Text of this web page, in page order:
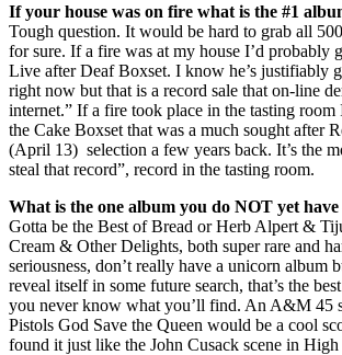
If your house was on fire what is the #1
Tough question. It would be hard to grab all
for sure. If a fire was at my house I’d probably
Live after Deaf Boxset. I know he’s justifiably
right now but that is a record sale that on-line
internet.” If a fire took place in the tasting room
the Cake Boxset that was a much sought after
(April 13) selection a few years back. It’s the
steal that record”, record in the tasting room.
What is the one album you do NOT yet
Gotta be the Best of Bread or Herb Alpert &
Cream & Other Delights, both super rare and
seriousness, don’t really have a unicorn album
reveal itself in some future search, that’s the
you never know what you’ll find. An A&M 45
Pistols God Save the Queen would be a cool
found it just like the John Cusack scene in